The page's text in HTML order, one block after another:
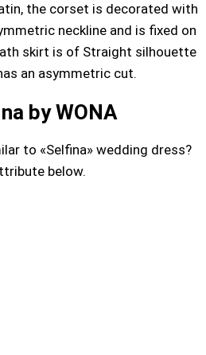
the corset is decorated with
neckline and is fixed on
skirt is of Straight silhouette
an asymmetric cut.
by WONA
to «Selfina» wedding dress?
below.